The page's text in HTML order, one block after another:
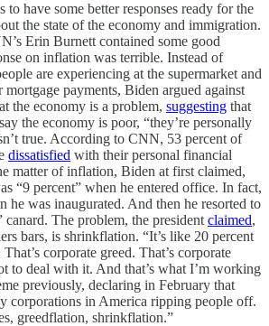
to have some better responses ready for the
the state of the economy and immigration.
Erin Burnett contained some good
on inflation was terrible. Instead of
are experiencing at the supermarket and
payments, Biden argued against
the economy is a problem, suggesting that
the economy is poor, “they’re personally
true. According to CNN, 53 percent of
dissatisfied with their personal financial
matter of inflation, Biden at first claimed,
“9 percent” when he entered office. In fact,
he was inaugurated. And then he resorted to
canard. The problem, the president claimed,
bars, is shrinkflation. “It’s like 20 percent
corporate greed. That’s corporate
to deal with it. And that’s what I’m working
previously, declaring in February that
corporations in America ripping people off.
greedflation, shrinkflation.”